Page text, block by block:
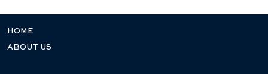
HOME
ABOUT US